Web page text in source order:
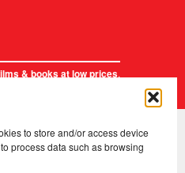
to store and/or access device
process data such as browsing
& books at low prices.